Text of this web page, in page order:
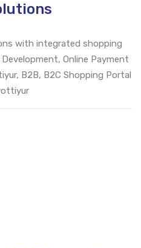
with integrated shopping
Online Payment
B2B, B2C Shopping Portal